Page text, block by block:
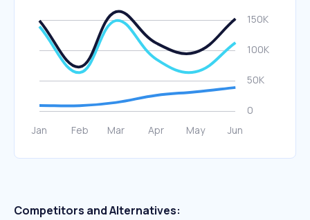
Competitors and Alternatives: